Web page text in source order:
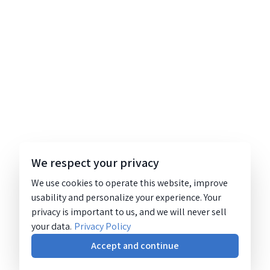
We respect your privacy
We use cookies to operate this website, improve
usability and personalize your experience. Your
privacy is important to us, and we will never sell
your data. Privacy Policy
Accept and continue